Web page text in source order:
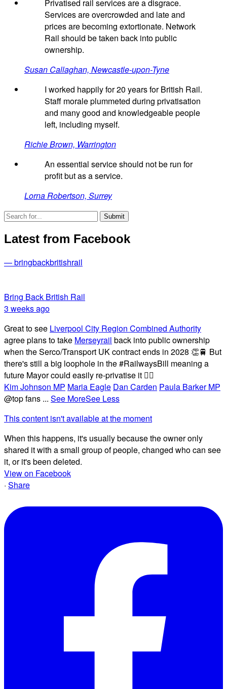
Privatised rail services are a disgrace.
Services are overcrowded and late and
prices are becoming extortionate. Network
Rail should be taken back into public
ownership.
Susan Callaghan, Newcastle-upon-Tyne
I worked happily for 20 years for British Rail.
Staff morale plummeted during privatisation
and many good and knowledgeable people
left, including myself.
Richie Brown, Warrington
An essential service should not be run for
profit but as a service.
Lorna Robertson, Surrey
Latest from Facebook
— bringbackbritishrail
Bring Back British Rail
3 weeks ago
Great to see Liverpool City Region Combined Authority
agree plans to take Merseyrail back into public ownership
when the Serco/Transport UK contract ends in 2028 👏🚆 But
there's still a big loophole in the #RailwaysBill meaning a
future Mayor could easily re-privatise it 🤦‍♂️
Kim Johnson MP Maria Eagle Dan Carden Paula Barker MP
@top fans ... See MoreSee Less
This content isn't available at the moment
When this happens, it's usually because the owner only
shared it with a small group of people, changed who can see
it, or it's been deleted.
View on Facebook
· Share